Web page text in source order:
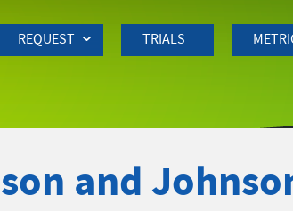
REQUEST TRIALS
and